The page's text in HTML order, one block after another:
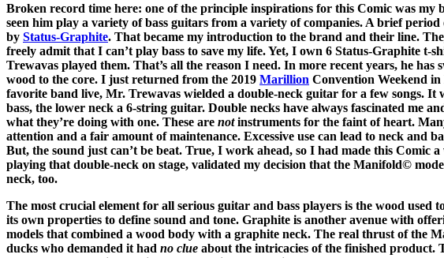
Broken record time here: one of the principle inspirations for this Comic was my
seen him play a variety of bass guitars from a variety of companies. A brief
by Status-Graphite. That became my introduction to the brand and their line.
freely admit that I can’t play bass to save my life. Yet, I own 6 Status-Graphite t-
Trewavas played them. That’s all the reason I need. In more recent years, he has
wood to the core. I just returned from the 2019 Marillion Convention Weekend
favorite band live, Mr. Trewavas wielded a double-neck guitar for a few songs. It
bass, the lower neck a 6-string guitar. Double necks have always fascinated me
what they’re doing with one. These are notinstruments for the faint of heart.
attention and a fair amount of maintenance. Excessive use can lead to neck and
But, the sound just can’t be beat. True, I work ahead, so I had made this Comic
playing that double-neck on stage, validated my decision that the Manifold©
neck, too.
The most crucial element for all serious guitar and bass players is the wood
its own properties to define sound and tone. Graphite is another avenue with
models that combined a wood body with a graphite neck. The real thrust of the
ducks who demanded it had no clue about the intricacies of the finished product.